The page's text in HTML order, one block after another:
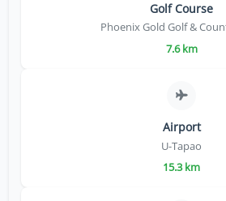
Golf Course
Phoenix Gold Golf &
7.6 km
Airport
U-Tapao
15.3 km